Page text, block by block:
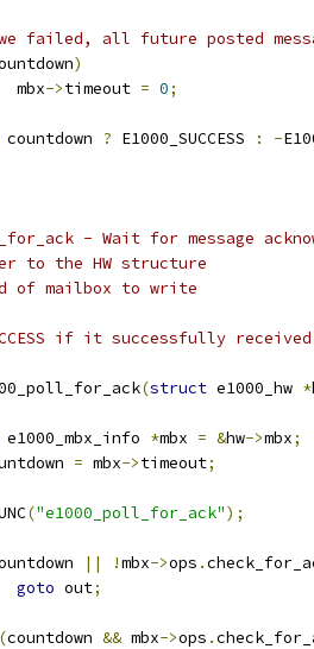
failed, all future posted
)
		mbx
->timeout = 0;
countdown ? E1000_SUCCESS : -
- Wait for message
to the HW structure
of mailbox to write
if it successfully received a
(struct e1000_hw *
e1000_mbx_info *mbx = &hw->mbx;
= mbx->timeout;
("e1000_poll_for_ack");
|| !mbx->ops .
goto out;
(countdown && mbx->ops .